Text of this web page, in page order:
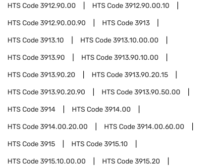
HTS Code3912.90.00 HTS Code3912.90.00.10
HTS Code3912.90.00.90 HTS Code3913
HTS Code3913.10 HTS Code3913.10.00.00
HTS Code3913.90 HTS Code3913.90.10.00
HTS Code3913.90.20 HTS Code3913.90.20.15
HTS Code3913.90.20.90 HTS Code3913.90.50.00
HTS Code3914 HTS Code3914.00
HTS Code3914.00.20.00 HTS Code3914.00.60.00
HTS Code3915 HTS Code3915.10
HTS Code3915.10.00.00 HTS Code3915.20